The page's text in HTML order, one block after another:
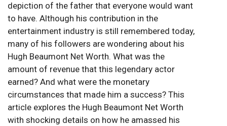
depiction of the father that everyone would want
to have. Although his contribution in the
entertainment industry is still remembered today,
many of his followers are wondering about his
Hugh Beaumont Net Worth. What was the
amount of revenue that this legendary actor
earned? And what were the monetary
circumstances that made him a success? This
article explores the Hugh Beaumont Net Worth
with shocking details on how he amassed his